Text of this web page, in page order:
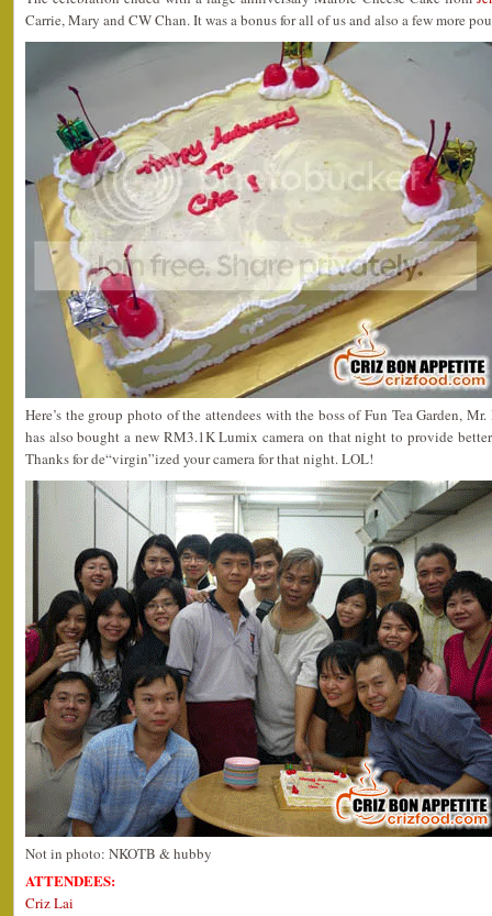
Carrie, Mary and CW Chan. It was a bonus for all of us and also a few more
Here’s the group photo of the attendees with the boss of Fun Tea Garden,
has also bought a new RM3.1K Lumix camera on that night to provide
Thanks for de“virgin”ized your camera for that night. LOL!
Not in photo: NKOTB & hubby
ATTENDEES:
Criz Lai